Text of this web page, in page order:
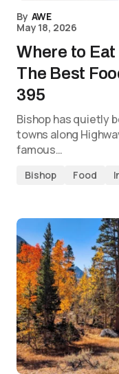
By AWE
May 18, 2026
Where to
The Best
395
Bishop has quietly
towns along
famous…
Bishop Food